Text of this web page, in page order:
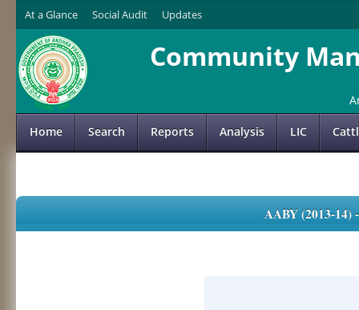
At a Glance Social Audit Updates
Community
Home Search Reports Analysis LIC
AABY (2013-